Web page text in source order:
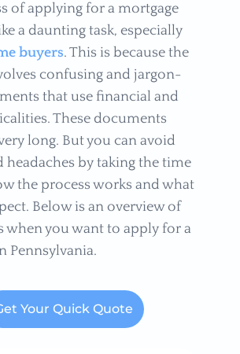
of applying for a mortgage
a daunting task, especially
buyers. This is because the
confusing and jargon-
that use financial and
These documents
long. But you can avoid
headaches by taking the time
the process works and what
Below is an overview of
when you want to apply for a
Pennsylvania.
Your Quick Quote